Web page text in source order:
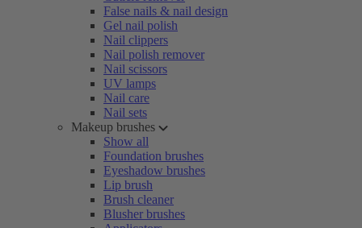
False nails & nail design
Gel nail polish
Nail clippers
Nail polish remover
Nail scissors
UV lamps
Nail care
Nail sets
Makeup brushes
Show all
Foundation brushes
Eyeshadow brushes
Lip brush
Brush cleaner
Blusher brushes